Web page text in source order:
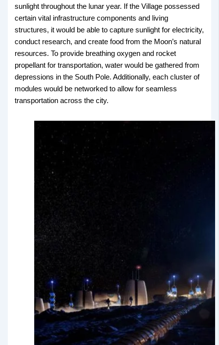
sunlight throughout the lunar year. If the Village possessed
certain vital infrastructure components and living
structures, it would be able to capture sunlight for electricity,
conduct research, and create food from the Moon’s natural
resources. To provide breathing oxygen and rocket
propellant for transportation, water would be gathered from
depressions in the South Pole. Additionally, each cluster of
modules would be networked to allow for seamless
transportation across the city.